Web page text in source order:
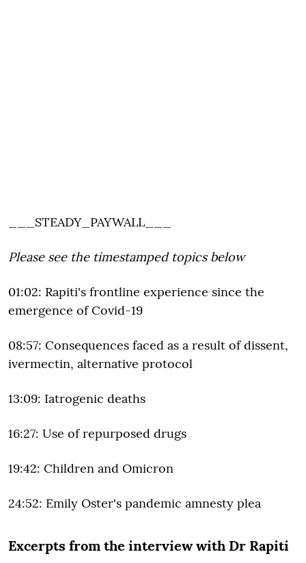
___STEADY_PAYWALL___
Please see the timestamped topics below
01:02: Rapiti's frontline experience since the
emergence of Covid-19
08:57: Consequences faced as a result of dissent,
ivermectin, alternative protocol
13:09: Iatrogenic deaths
16:27: Use of repurposed drugs
19:42: Children and Omicron
24:52: Emily Oster's pandemic amnesty plea
Excerpts from the interview with Dr Rapiti